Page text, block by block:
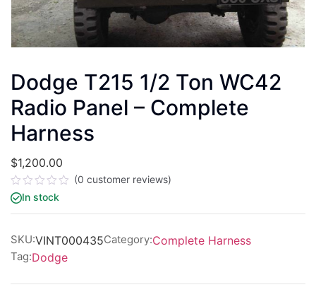
Dodge T215 1/2 Ton WC42
Radio Panel – Complete
Harness
$1,200.00
Rated
0
out
5
(0 customer reviews)
In stock
SKU:VINT000435Category:Complete Harness
Tag:Dodge